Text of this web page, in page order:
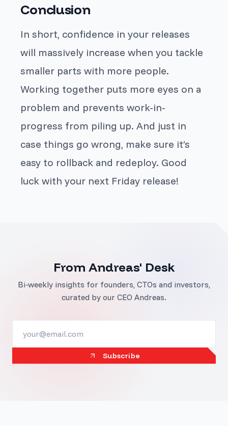
Conclusion
In short, confidence in your releases
will massively increase when you tackle
smaller parts with more people.
Working together puts more eyes on a
problem and prevents work-in-
progress from piling up. And just in
case things go wrong, make sure it’s
easy to rollback and redeploy. Good
luck with your next Friday release!
From Andreas' Desk
Bi-weekly insights for founders, CTOs and investors,
curated by our CEO Andreas.
Subscribe